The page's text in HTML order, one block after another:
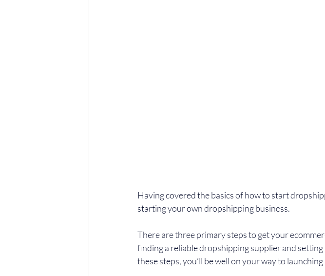
Having covered the basics of how to start
starting your own dropshipping business.
There are three primary steps to get your
finding a reliable dropshipping supplier and
these steps, you’ll be well on your way to